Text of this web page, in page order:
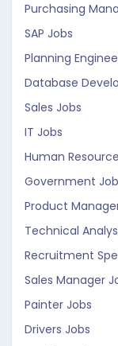
Purchasing
SAP Jobs
Planning
Database
Sales Jobs
IT Jobs
Human
Government
Product
Technical
Recruitment
Sales Manager
Painter Jobs
Drivers Jobs